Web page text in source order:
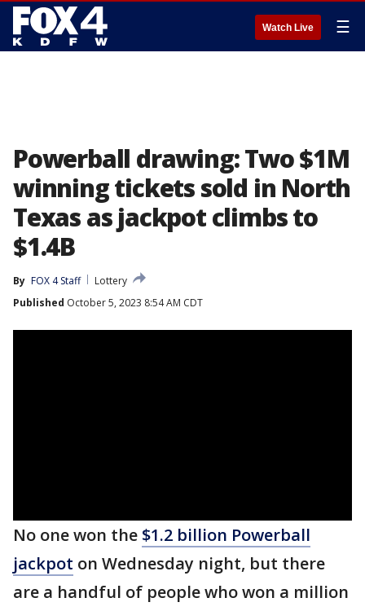
Watch Live ☰
Powerball drawing: Two $1M
winning tickets sold in North
Texas as jackpot climbs to
$1.4B
By FOX 4 Staff
Lottery
Published October 5, 2023 8:54 AM CDT
No one won the $1.2 billion Powerball
jackpot on Wednesday night, but there
are a handful of people who won a million